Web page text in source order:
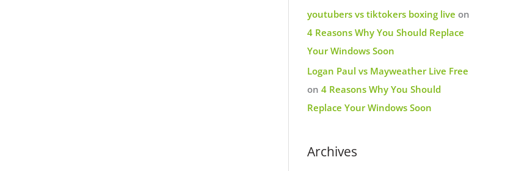
youtubers vs tiktokers boxing live on
4 Reasons Why You Should Replace
Your Windows Soon
Logan Paul vs Mayweather Live Free
on 4 Reasons Why You Should
Replace Your Windows Soon
Archives